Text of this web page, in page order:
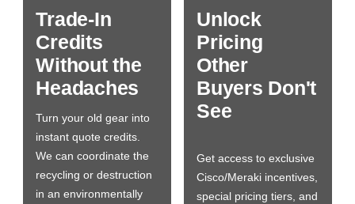
Trade-In
Credits
Without the
Headaches
Turn your old gear into
instant quote credits.
We can coordinate the
recycling or destruction
in an environmentally
Unlock
Pricing
Other
Buyers Don't
See
Get access to exclusive
Cisco/Meraki incentives,
special pricing tiers, and